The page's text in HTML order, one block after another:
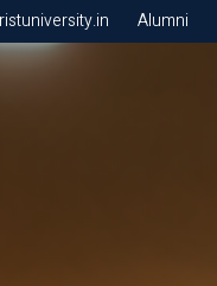
Alumni